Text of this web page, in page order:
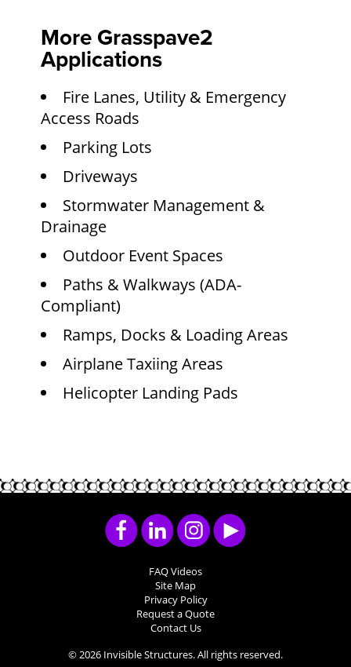
More Grasspave2
Applications
Fire Lanes, Utility & Emergency
Access Roads
Parking Lots
Driveways
Stormwater Management &
Drainage
Outdoor Event Spaces
Paths & Walkways (ADA-
Compliant)
Ramps, Docks & Loading Areas
Airplane Taxiing Areas
Helicopter Landing Pads
© 2026 Invisible Structures. All rights reserved.
Contact Us
Request a Quote
Privacy Policy
Site Map
FAQ Videos